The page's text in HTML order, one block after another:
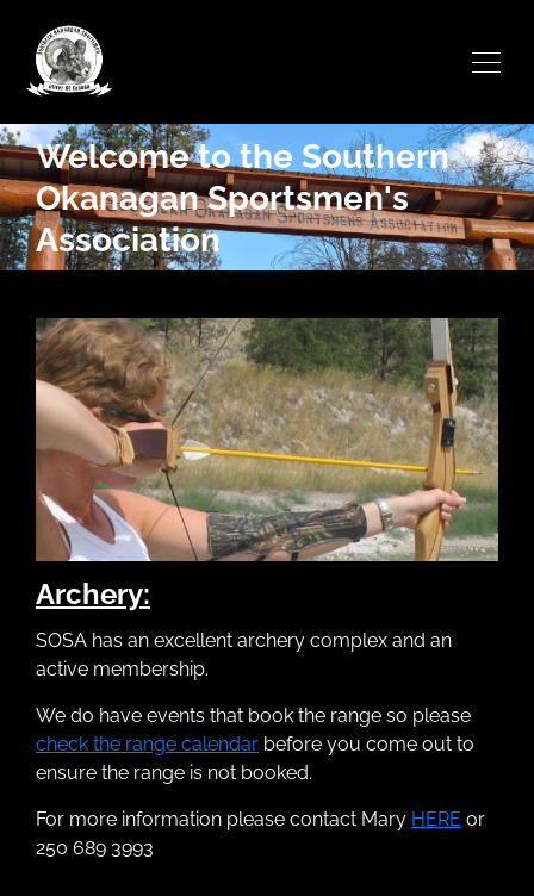
Welcome to the Southern
Okanagan Sportsmen's
Association
Archery:
SOSA has an excellent archery complex and an
active membership.
We do have events that book the range so please
check the range calendar before you come out to
ensure the range is not booked.
For more information please contact Mary HERE or
250 689 3993